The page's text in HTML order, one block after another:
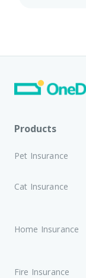
Products
Pet Insurance
Cat Insurance
Home Insurance
Fire Insurance